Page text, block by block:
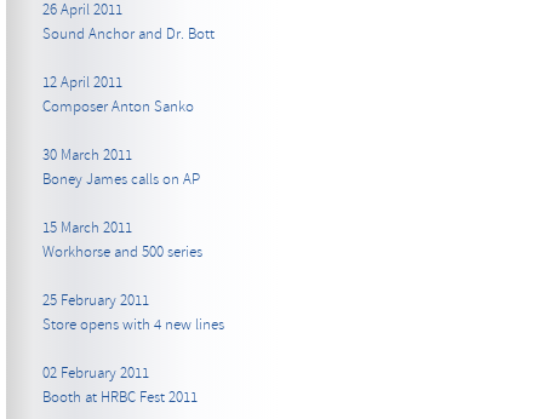
26 April 2011
Sound Anchor and Dr. Bott
12 April 2011
Composer Anton Sanko
30 March 2011
Boney James calls on AP
15 March 2011
Workhorse and 500 series
25 February 2011
Store opens with 4 new lines
02 February 2011
Booth at HRBC Fest 2011